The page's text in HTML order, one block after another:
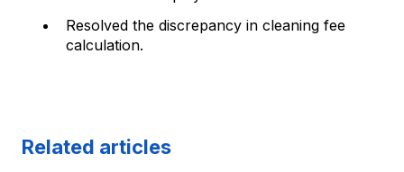
Resolved the discrepancy in cleaning fee
calculation.
Related articles